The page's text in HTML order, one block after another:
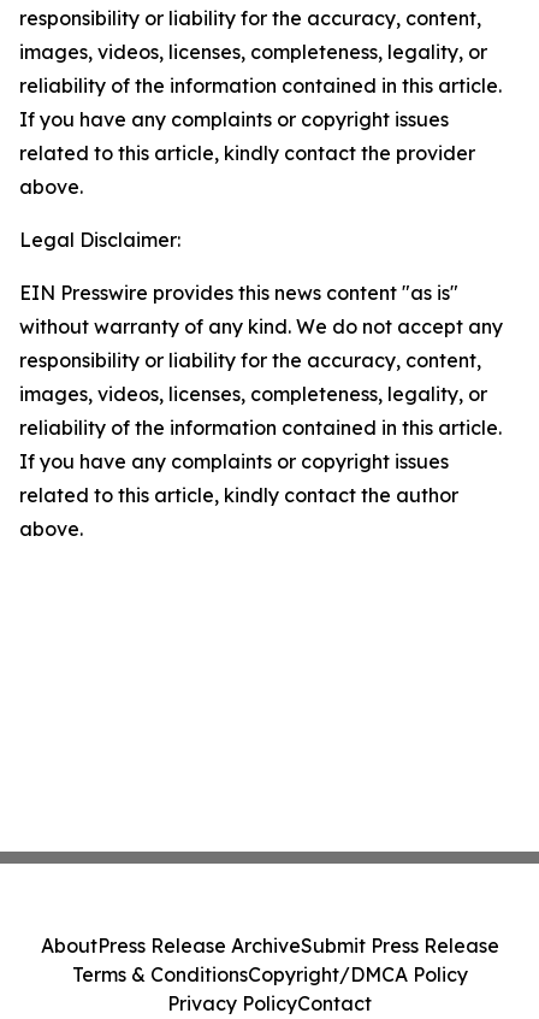
responsibility or liability for the accuracy, content,
images, videos, licenses, completeness, legality, or
reliability of the information contained in this article.
If you have any complaints or copyright issues
related to this article, kindly contact the provider
above.
Legal Disclaimer:
EIN Presswire provides this news content "as is"
without warranty of any kind. We do not accept any
responsibility or liability for the accuracy, content,
images, videos, licenses, completeness, legality, or
reliability of the information contained in this article.
If you have any complaints or copyright issues
related to this article, kindly contact the author
above.
AboutPress Release ArchiveSubmit Press Release
Terms & ConditionsCopyright/DMCA Policy
Privacy PolicyContact